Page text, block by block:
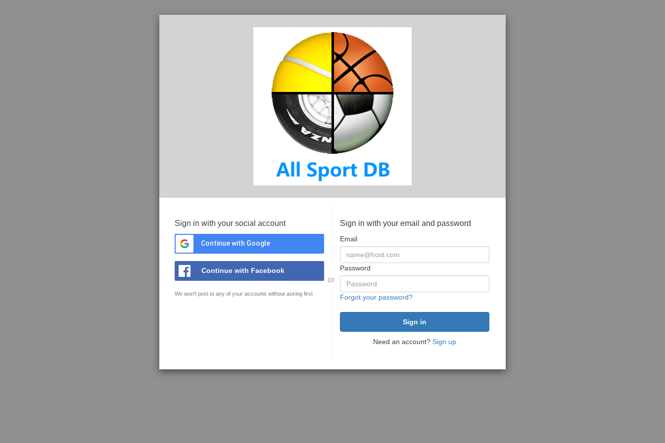
Sign in with your social account
Continue with Google
Continue with Facebook
We won't post to any of your accounts without asking first
or
Sign in with your email and password
Email
Password
Forgot your password?
Need an account? Sign up